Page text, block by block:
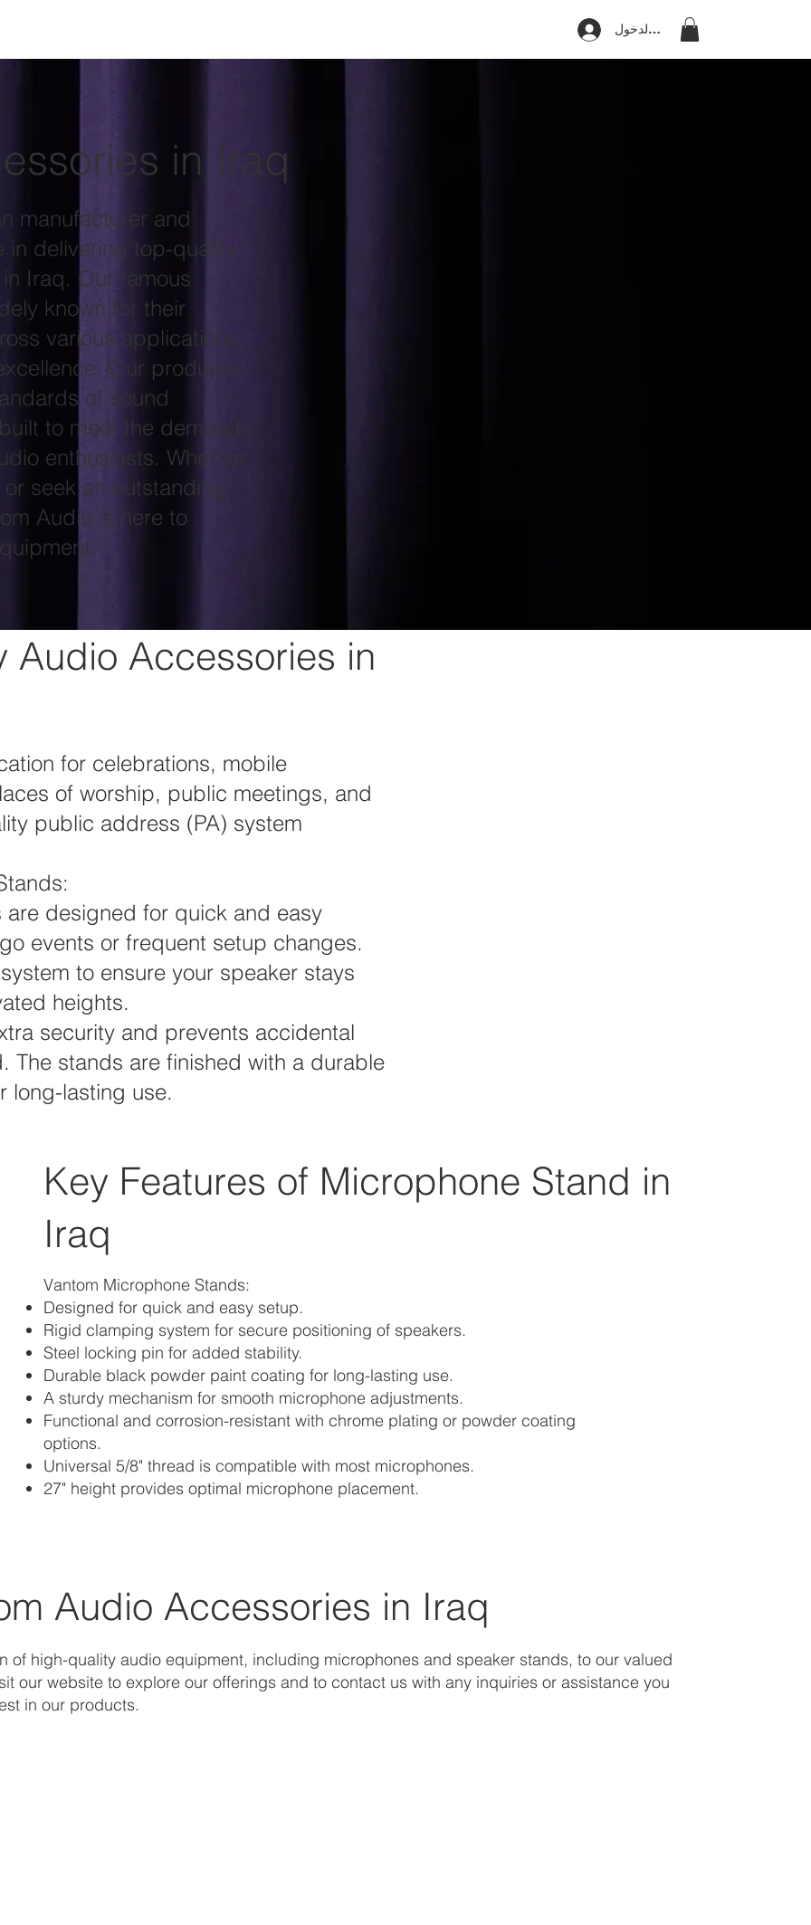
تسجيل الدخول
in Iraq
manufacturer and
in delivering top-quality
Iraq. Our famous
known for their
various applications,
Our products
of sound
to meet the demands
enthusiasts. Whether
seek an outstanding
Audio is here to
Audio Accessories in
for celebrations, mobile
of worship, public meetings, and
public address (PA) system
designed for quick and easy
events or frequent setup changes.
to ensure your speaker stays
heights.
security and prevents accidental
stands are finished with a durable
long-lasting use.
Key Features of Microphone Stand in
Iraq
Vantom Microphone Stands:
Designed for quick and easy setup.
Rigid clamping system for secure positioning of speakers.
Steel locking pin for added stability.
Durable black powder paint coating for long-lasting use.
A sturdy mechanism for smooth microphone adjustments.
Functional and corrosion-resistant with chrome plating or powder coating
options.
Universal 5/8" thread is compatible with most microphones.
27" height provides optimal microphone placement.
of high-quality audio equipment, including microphones and speaker stands, to our valued
our website to explore our offerings and to contact us with any inquiries or assistance you
in our products.
Audio Accessories in Iraq